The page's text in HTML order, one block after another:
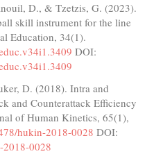
D., & Tzetzis, G. (2023).
skill instrument for the line
Education, 34(1).
DOI:
D. (2018). Intra and
and Counterattack Efficiency
of Human Kinetics, 65(1),
hukin-2018-0028 DOI:
0028